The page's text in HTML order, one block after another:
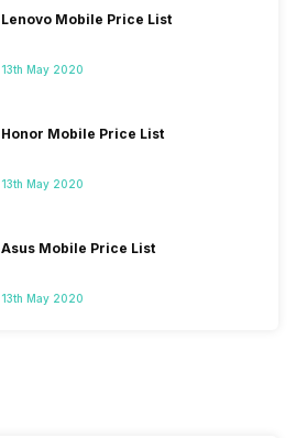
Lenovo Mobile Price List
13th May 2020
Honor Mobile Price List
13th May 2020
Asus Mobile Price List
13th May 2020